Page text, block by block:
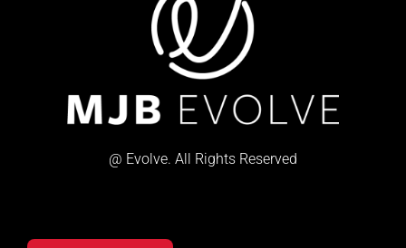
@ Evolve. All Rights Reserved